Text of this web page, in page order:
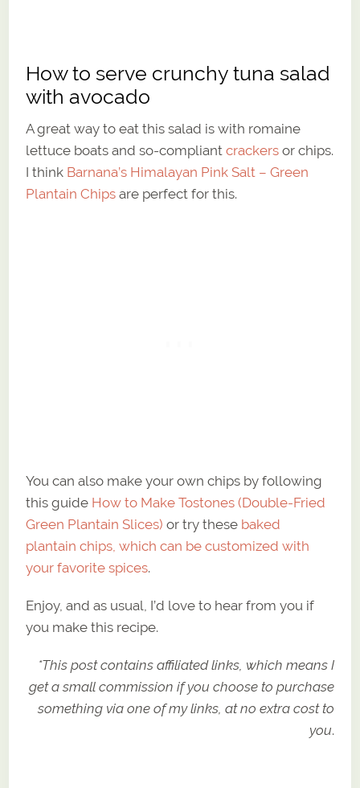
How to serve crunchy tuna salad
with avocado
A great way to eat this salad is with romaine
lettuce boats and so-compliantcrackers or chips.
I think Barnana’s Himalayan Pink Salt – Green
Plantain Chips are perfect for this.
You can also make your own chips by following
this guide How to Make Tostones (Double-Fried
Green Plantain Slices) or try these baked
plantain chips, which can be customized with
your favorite spices.
Enjoy, and as usual, I’d love to hear from you if
you make this recipe.
*This post contains affiliated links, which means I
get a small commission if you choose to purchase
something via one of my links, at no extra cost to
you.